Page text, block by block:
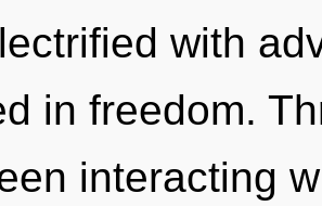
with
in freedom.
interacting